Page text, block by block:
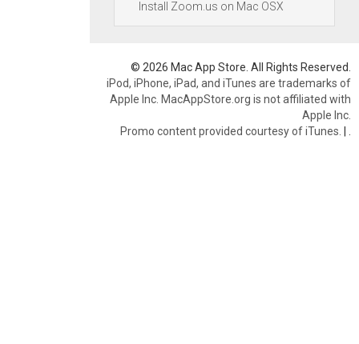
Install Zoom.us on Mac OSX
© 2026 Mac App Store. All Rights Reserved.
iPod, iPhone, iPad, and iTunes are trademarks of
Apple Inc. MacAppStore.org is not affiliated with
Apple Inc.
Promo content provided courtesy of iTunes. |